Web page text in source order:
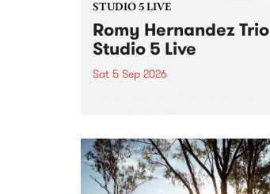
STUDIO 5 LIVE
Romy Hernandez Trio
Studio 5 Live
Sat 5 Sep 2026
in to Fiesta Jazz on Saturday
September 5 from 11am.